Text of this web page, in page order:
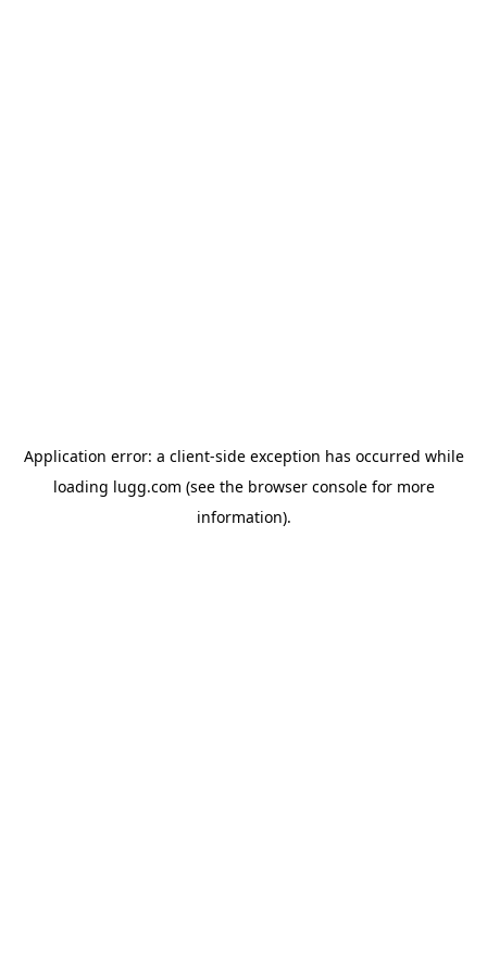
Application error: a client-side exception has occurred while
loading lugg.com (see the browser consolefor more
information).